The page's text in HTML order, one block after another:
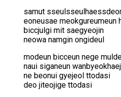
samut
eoneusae meokgureumeun
biccjulgi mit saegyeojin
neowa namgin ongideul
modeun bicceun nege
naui siganeun
ne beonui gyejeol ttodasi
deo jiteojige ttodasi